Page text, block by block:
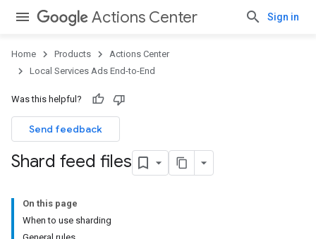
Actions Center Sign in
Home Products
Actions Center
Local Services Ads End-to-End
Was this helpful?
Send feedback
Shard feed files
On this page
When to use sharding